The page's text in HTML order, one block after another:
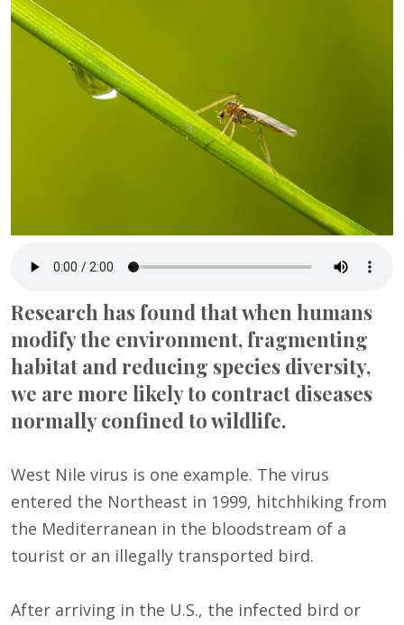
Research has found that when humans
modify the environment, fragmenting
habitat and reducing species diversity,
we are more likely to contract diseases
normally confined to wildlife.
West Nile virus is one example. The virus
entered the Northeast in 1999, hitchhiking from
the Mediterranean in the bloodstream of a
tourist or an illegally transported bird.
After arriving in the U.S., the infected bird or